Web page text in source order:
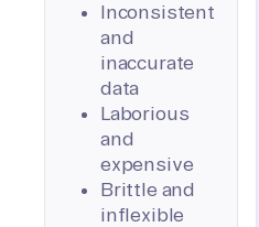
Inconsistent
and
inaccurate
data
Laborious
and
expensive
Brittle and
inflexible